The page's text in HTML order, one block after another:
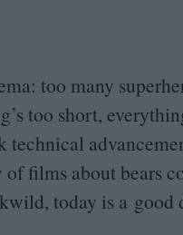
too many
too short,
films about bears
today is a good